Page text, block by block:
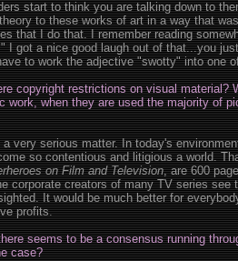
start to think you are talking down to
to these works of art in a way that
that I do that. I remember reading
I got a nice good laugh out of that...you
to work the adjective "swotty" into one
copyright restrictions on visual
work, when they are used the majority of
very serious matter. In today's
so contentious and litigious a world.
on Film and Television, are 600
corporate creators of many TV series
It would be much better for
profits.
seems to be a consensus running
case?